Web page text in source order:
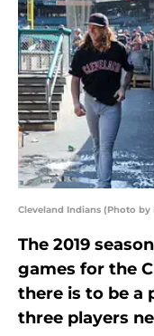
Cleveland Indians (Photo
The 2019
games for the
there is to be a
three players